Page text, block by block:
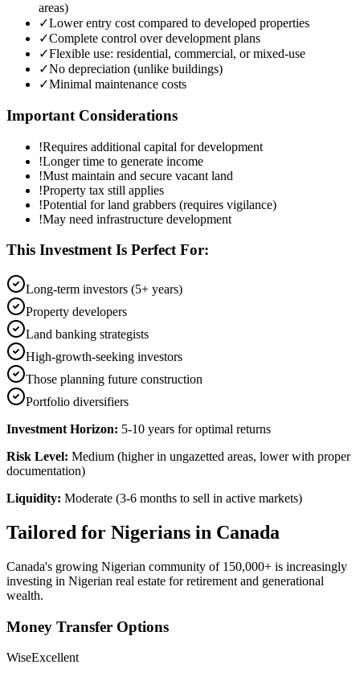
areas)
✓Lower entry cost compared to developed properties
✓Complete control over development plans
✓Flexible use: residential, commercial, or mixed-use
✓No depreciation (unlike buildings)
✓Minimal maintenance costs
Important Considerations
!Requires additional capital for development
!Longer time to generate income
!Must maintain and secure vacant land
!Property tax still applies
!Potential for land grabbers (requires vigilance)
!May need infrastructure development
This Investment Is Perfect For:
Long-term investors (5+ years)
Property developers
Land banking strategists
High-growth-seeking investors
Those planning future construction
Portfolio diversifiers
Investment Horizon: 5-10 years for optimal returns
Risk Level: Medium (higher in ungazetted areas, lower with proper
documentation)
Liquidity: Moderate (3-6 months to sell in active markets)
Tailored for Nigerians in Canada
Canada's growing Nigerian community of 150,000+ is increasingly
investing in Nigerian real estate for retirement and generational
wealth.
Money Transfer Options
WiseExcellent